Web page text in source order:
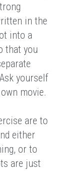
in the
into a
that you
yourself
movie.
are to
either
or to
are just